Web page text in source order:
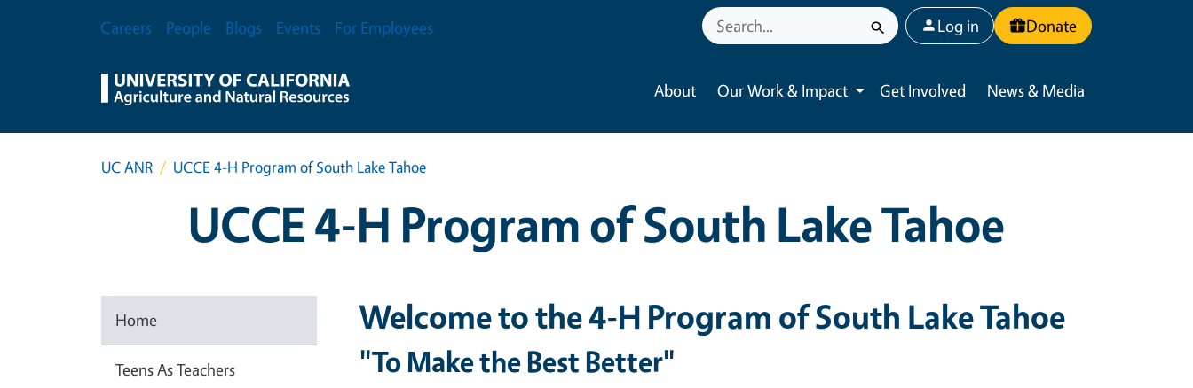
Secondary Menu
Careers People Blogs Events For Employees User account menu
Log in Donate
About Our Work & Impact
Toggle submenu
Get Involved News & Media
UC ANR UCCE 4-H Program of South Lake Tahoe
UCCE 4-H Program of South Lake Tahoe
Home
Teens As Teachers
Welcome to the 4-H Program of South Lake Tahoe
"To Make the Best Better"